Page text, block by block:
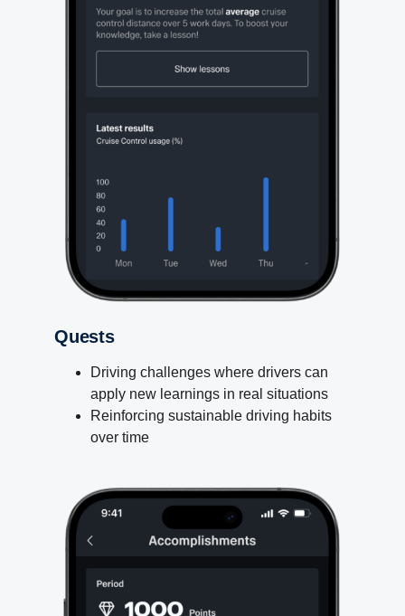
Quests
Driving challenges where drivers can
apply new learnings in real situations
Reinforcing sustainable driving habits
over time